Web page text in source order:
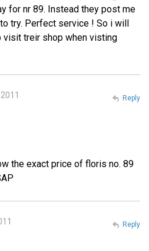
for nr 89. Instead they post me
try. Perfect service ! So i will
visit treir shop when visting
the exact price of floris no. 89
Reply
Reply